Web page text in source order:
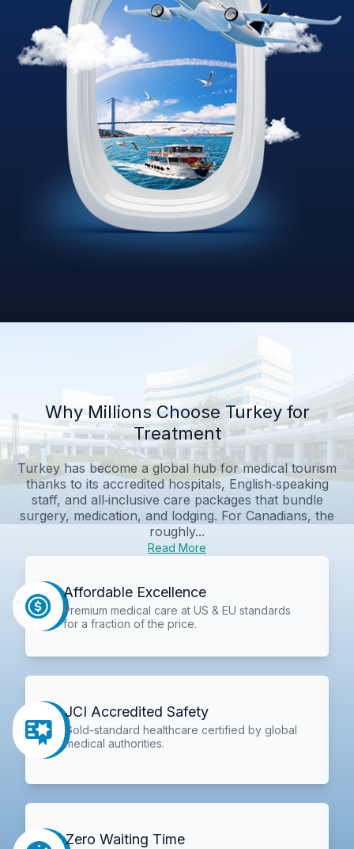
Why Millions Choose Turkey for
Treatment
Turkey has become a global hub for medical tourism
thanks to its accredited hospitals, English‑speaking
staff, and all‑inclusive care packages that bundle
surgery, medication, and lodging. For Canadians, the
roughly...
Read More
Affordable Excellence
Premium medical care at US & EU standards
for a fraction of the price.
JCI Accredited Safety
Gold-standard healthcare certified by global
medical authorities.
Zero Waiting Time